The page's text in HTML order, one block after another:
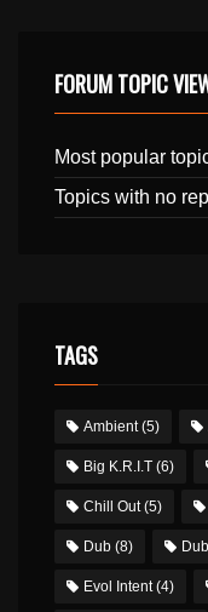
FORUM TOPIC
Most popular
Topics with no
TAGS
Ambient(5)
Big K.R.I.T (6)
Chill Out(5)
Dub (8)
Evol Intent(4)